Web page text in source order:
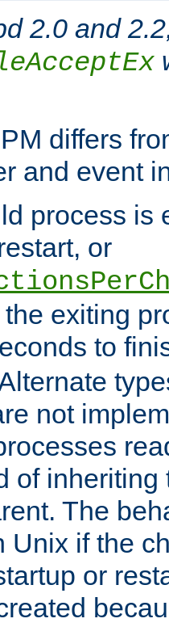
2.0 and
differs
and event
process is
or
exiting
to
not
of inheriting
The
Unix if the
or